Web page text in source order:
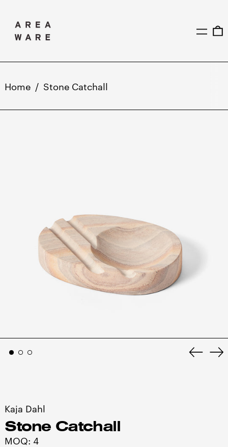
MENU
Home / Stone Catchall
Kaja Dahl
Stone Catchall
MOQ: 4